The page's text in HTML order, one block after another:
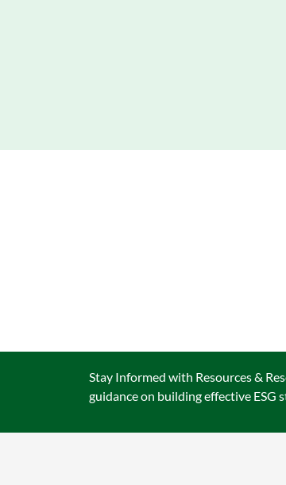
Stay Informed with Resources &
guidance on building effective ESG